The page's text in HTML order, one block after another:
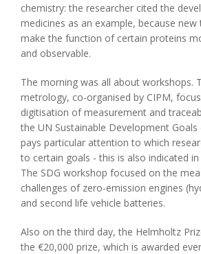
chemistry: the researcher cited the
medicines as an example, because new
make the function of certain proteins
and observable.
The morning was all about workshops.
metrology, co-organised by CIPM,
digitisation of measurement and
the UN Sustainable Development Goals
pays particular attention to which
to certain goals - this is also indicated
The SDG workshop focused on the
challenges of zero-emission engines
and second life vehicle batteries.
Also on the third day, the Helmholtz
the €20,000 prize, which is awarded